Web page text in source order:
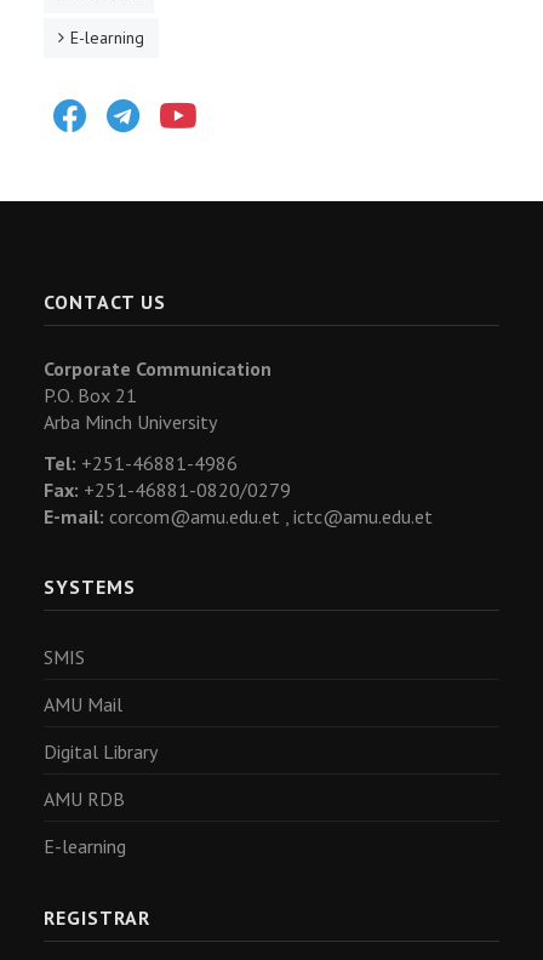
E-learning
FacebookTelegram
CONTACT US
Corporate Communication
P.O. Box 21
Arba Minch University
Tel: +251-46881-4986
Fax: +251-46881-0820/0279
E-mail: corcom@amu.edu.et , ictc@amu.edu.et
SYSTEMS
SMIS
AMU Mail
Digital Library
AMU RDB
E-learning
REGISTRAR